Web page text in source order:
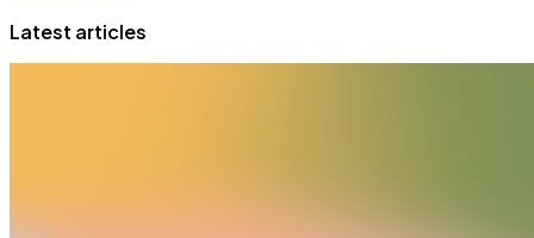
Latest articles